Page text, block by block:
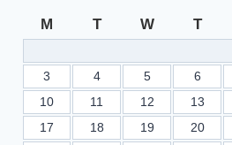
M T W T
3
4 5 6
10
11 12 13
17
18 19 20